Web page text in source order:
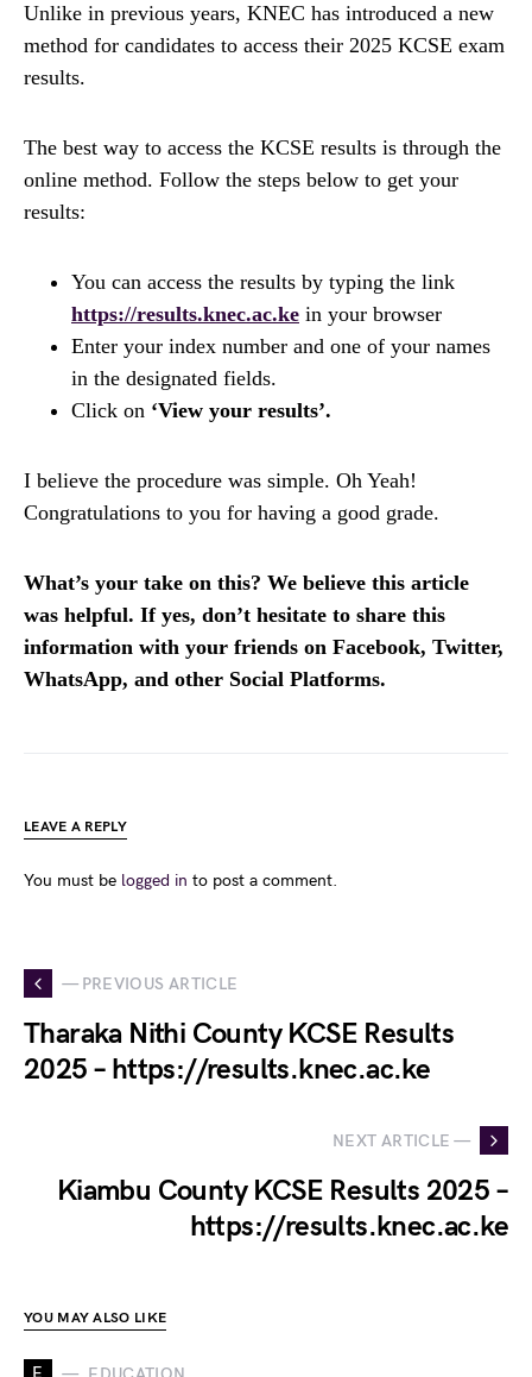
Unlike in previous years, KNEC has introduced a new
method for candidates to access their 2025 KCSE exam
results.
The best way to access the KCSE results is through the
online method. Follow the steps below to get your
results:
You can access the results by typing the link
https://results.knec.ac.ke in your browser
Enter your index number and one of your names
in the designated fields.
Click on ‘View your results’.
I believe the procedure was simple. Oh Yeah!
Congratulations to you for having a good grade.
What’s your take on this? We believe this article
was helpful. If yes, don’t hesitate to share this
information with your friends on Facebook, Twitter,
WhatsApp, and other Social Platforms.
LEAVE A REPLY
You must be logged in to post a comment.
— PREVIOUS ARTICLE
Tharaka Nithi County KCSE Results
2025 – https://results.knec.ac.ke
NEXT ARTICLE —
Kiambu County KCSE Results 2025 –
https://results.knec.ac.ke
YOU MAY ALSO LIKE
E